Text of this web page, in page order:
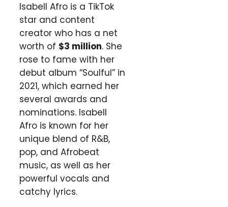
Isabell Afro is a TikTok
star and content
creator who has a net
worth of $3 million. She
rose to fame with her
debut album “Soulful” in
2021, which earned her
several awards and
nominations. Isabell
Afro is known for her
unique blend of R&B,
pop, and Afrobeat
music, as well as her
powerful vocals and
catchy lyrics.